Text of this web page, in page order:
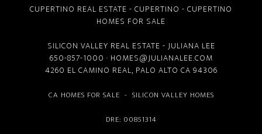
CUPERTINO REAL ESTATE - CUPERTINO - CUPERTINO
HOMES FOR SALE
SILICON VALLEY REAL ESTATE - JULIANA LEE
650-857-1000 · HOMES@JULIANALEE.COM
4260 EL CAMINO REAL, PALO ALTO CA 94306
CA HOMES FOR SALE - SILICON VALLEY HOMES
DRE: 00851314